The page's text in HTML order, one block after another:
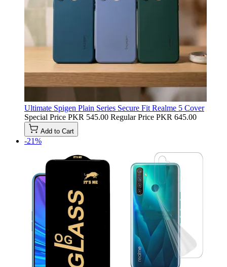
Ultimate Spigen Plain Series Secure Fit Realme 5 Cover
Special Price PKR 545.00 Regular Price PKR 645.00
Add to Cart
-21%